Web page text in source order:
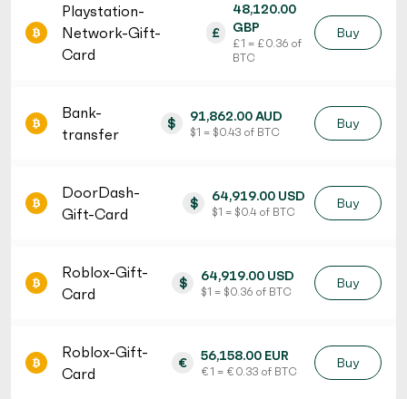
Playstation-
Network-Gift-
Card
£
48,120.00
GBP
£ 1 = £ 0.36 of
BTC
Buy
Bank-
transfer
$ 91,862.00 AUD
$ 1 = $ 0.43 of BTC
Buy
DoorDash-
Gift-Card
$ 64,919.00 USD
$ 1 = $ 0.4 of BTC
Buy
Roblox-Gift-
Card
$ 64,919.00 USD
$ 1 = $ 0.36 of BTC
Buy
Roblox-Gift-
Card
€ 56,158.00 EUR
€ 1 = € 0.33 of BTC
Buy